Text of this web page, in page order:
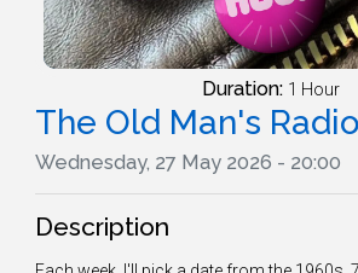
Duration: 1 Hour
The Old Man's
Wednesday, 27 May 2026 - 20:00
Description